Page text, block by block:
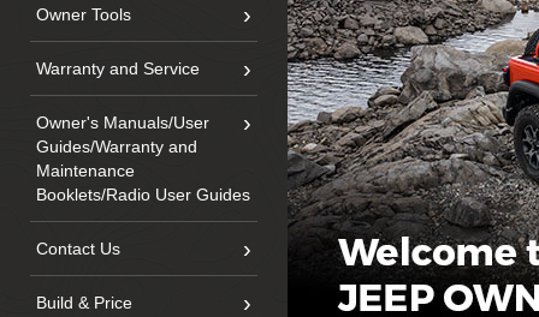
Owner Tools ›
Warranty and Service ›
Owner's Manuals/ ›
User
Guides/Warranty and
Maintenance
Booklets/Radio User Guides
Contact Us ›
Build & Price ›